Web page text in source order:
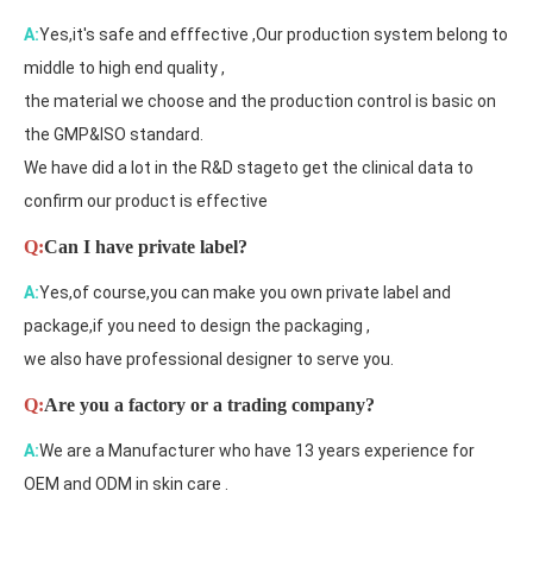
A:Yes,it's safe and efffective ,Our production system belong to
middle to high end quality ,
the material we choose and the production control is basic on
the GMP&ISO standard.
We have did a lot in the R&D stageto get the clinical data to
confirm our product is effective
Q:Can I have private label?
A:Yes,of course,you can make you own private label and
package,if you need to design the packaging ,
we also have professional designer to serve you.
Q:Are you a factory or a trading company?
A:We are a Manufacturer who have 13 years experience for
OEM and ODM in skin care .